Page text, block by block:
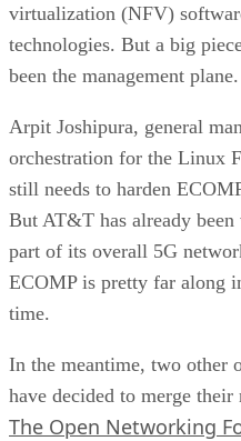
virtualization (NFV)
technologies. But a big
been the management plane.
Arpit Joshipura, general
orchestration for the Linux
still needs to harden
But AT&T has already
part of its overall 5G
ECOMP is pretty far along
time.
In the meantime, two other
have decided to merge
The Open Networking